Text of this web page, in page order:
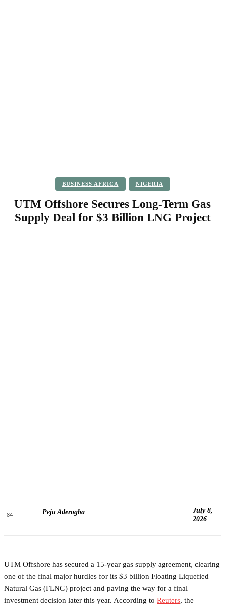
BUSINESS AFRICA NIGERIA
UTM Offshore Secures Long-Term Gas
Supply Deal for $3 Billion LNG Project
84 Peju Aderogba
July 8,
2026
UTM Offshore has secured a 15-year gas supply agreement, clearing
one of the final major hurdles for its $3 billion Floating Liquefied
Natural Gas (FLNG) project and paving the way for a final
investment decision later this year. According to Reuters, the